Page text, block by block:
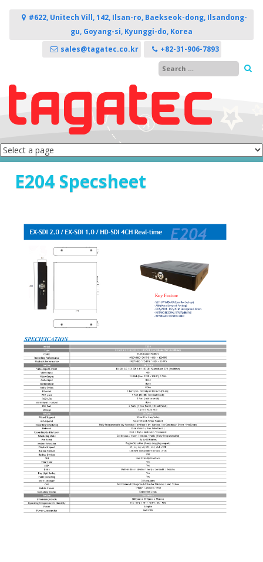
#622, Unitech Vill, 142, Ilsan-ro, Baekseok-dong, Ilsandong-
gu, Goyang-si, Kyunggi-do, Korea
sales@tagatec.co.kr
+82-31-906-7893
E204 Specsheet